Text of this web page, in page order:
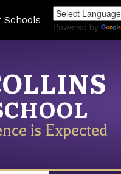
Schools
Powered by
is Expected